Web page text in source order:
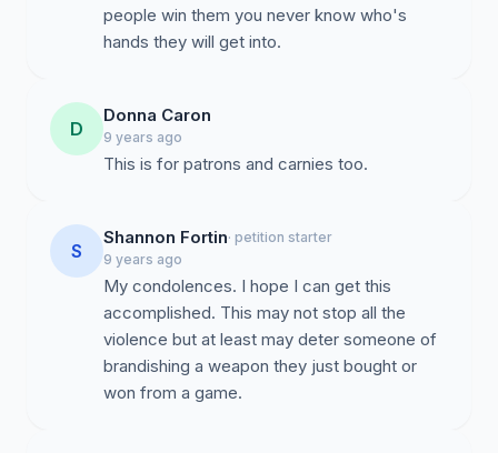
people win them you never know who's
hands they will get into.
D
Donna Caron
9 years ago
This is for patrons and carnies too.
S
Shannon Fortin· petition starter
9 years ago
My condolences. I hope I can get this
accomplished. This may not stop all the
violence but at least may deter someone of
brandishing a weapon they just bought or
won from a game.